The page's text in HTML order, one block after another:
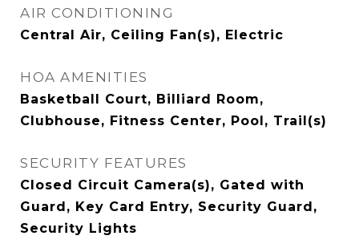
AIR CONDITIONING
Central Air, Ceiling Fan(s), Electric
HOA AMENITIES
Basketball Court, Billiard Room,
Clubhouse, Fitness Center, Pool, Trail(s)
SECURITY FEATURES
Closed Circuit Camera(s), Gated with
Guard, Key Card Entry, Security Guard,
Security Lights